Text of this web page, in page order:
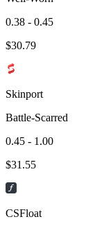
0.38 - 0.45
$30.79
Skinport
Battle-Scarred
0.45 - 1.00
$31.55
CSFloat